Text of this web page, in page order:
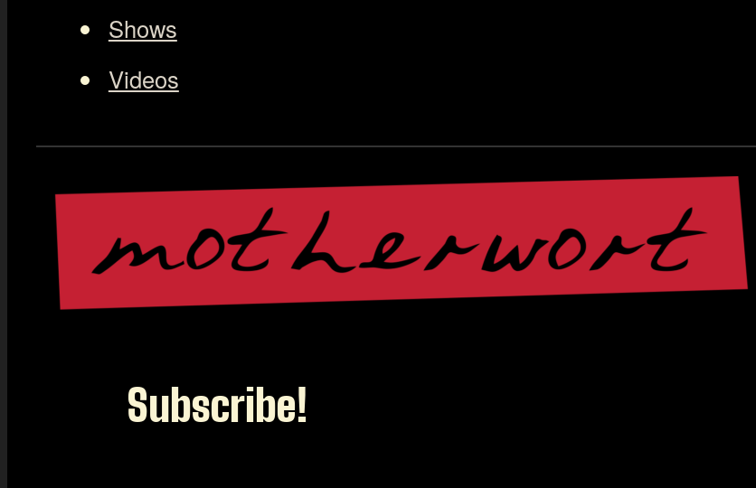
Shows
Videos
Subscribe!